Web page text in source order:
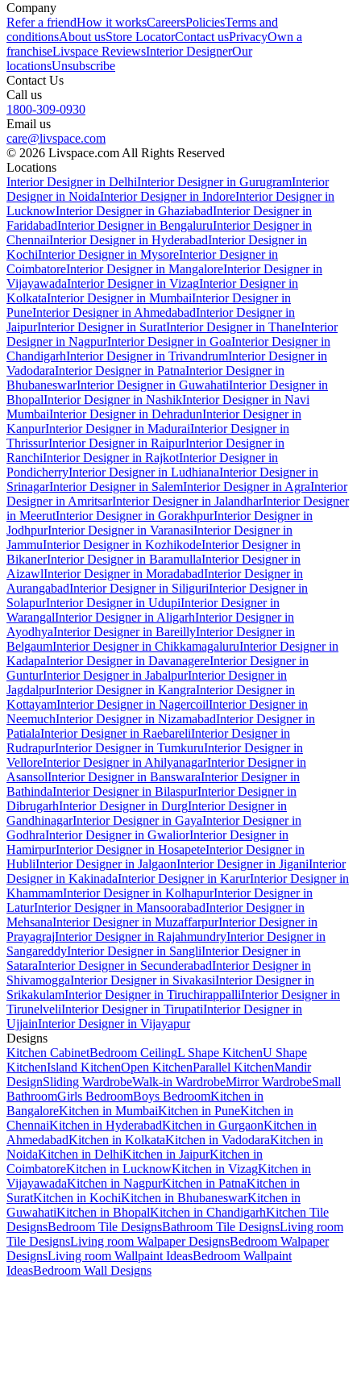
Company
Refer a friendHow it worksCareersPoliciesTerms and
conditionsAbout usStore LocatorContact usPrivacyOwn a
franchiseLivspace ReviewsInterior DesignerOur
locationsUnsubscribe
Contact Us
Call us
1800-309-0930
Email us
care@livspace.com
© 2026 Livspace.com All Rights Reserved
Locations
Interior Designer in DelhiInterior Designer in GurugramInterior
Designer in NoidaInterior Designer in IndoreInterior Designer in
LucknowInterior Designer in GhaziabadInterior Designer in
FaridabadInterior Designer in BengaluruInterior Designer in
ChennaiInterior Designer in HyderabadInterior Designer in
KochiInterior Designer in MysoreInterior Designer in
CoimbatoreInterior Designer in MangaloreInterior Designer in
VijayawadaInterior Designer in VizagInterior Designer in
KolkataInterior Designer in MumbaiInterior Designer in
PuneInterior Designer in AhmedabadInterior Designer in
JaipurInterior Designer in SuratInterior Designer in ThaneInterior
Designer in NagpurInterior Designer in GoaInterior Designer in
ChandigarhInterior Designer in TrivandrumInterior Designer in
VadodaraInterior Designer in PatnaInterior Designer in
BhubaneswarInterior Designer in GuwahatiInterior Designer in
BhopalInterior Designer in NashikInterior Designer in Navi
MumbaiInterior Designer in DehradunInterior Designer in
KanpurInterior Designer in MaduraiInterior Designer in
ThrissurInterior Designer in RaipurInterior Designer in
RanchiInterior Designer in RajkotInterior Designer in
PondicherryInterior Designer in LudhianaInterior Designer in
SrinagarInterior Designer in SalemInterior Designer in AgraInterior
Designer in AmritsarInterior Designer in JalandharInterior Designer
in MeerutInterior Designer in GorakhpurInterior Designer in
JodhpurInterior Designer in VaranasiInterior Designer in
JammuInterior Designer in KozhikodeInterior Designer in
BikanerInterior Designer in BaramullaInterior Designer in
AizawlInterior Designer in MoradabadInterior Designer in
AurangabadInterior Designer in SiliguriInterior Designer in
SolapurInterior Designer in UdupiInterior Designer in
WarangalInterior Designer in AligarhInterior Designer in
AyodhyaInterior Designer in BareillyInterior Designer in
BelgaumInterior Designer in ChikkamagaluruInterior Designer in
KadapaInterior Designer in DavanagereInterior Designer in
GunturInterior Designer in JabalpurInterior Designer in
JagdalpurInterior Designer in KangraInterior Designer in
KottayamInterior Designer in NagercoilInterior Designer in
NeemuchInterior Designer in NizamabadInterior Designer in
PatialaInterior Designer in RaebareliInterior Designer in
RudrapurInterior Designer in TumkuruInterior Designer in
VelloreInterior Designer in AhilyanagarInterior Designer in
AsansolInterior Designer in BanswaraInterior Designer in
BathindaInterior Designer in BilaspurInterior Designer in
DibrugarhInterior Designer in DurgInterior Designer in
GandhinagarInterior Designer in GayaInterior Designer in
GodhraInterior Designer in GwaliorInterior Designer in
HamirpurInterior Designer in HosapeteInterior Designer in
HubliInterior Designer in JalgaonInterior Designer in JiganiInterior
Designer in KakinadaInterior Designer in KarurInterior Designer in
KhammamInterior Designer in KolhapurInterior Designer in
LaturInterior Designer in MansoorabadInterior Designer in
MehsanaInterior Designer in MuzaffarpurInterior Designer in
PrayagrajInterior Designer in RajahmundryInterior Designer in
SangareddyInterior Designer in SangliInterior Designer in
SataraInterior Designer in SecunderabadInterior Designer in
ShivamoggaInterior Designer in SivakasiInterior Designer in
SrikakulamInterior Designer in TiruchirappalliInterior Designer in
TirunelveliInterior Designer in TirupatiInterior Designer in
UjjainInterior Designer in Vijayapur
Designs
Kitchen CabinetBedroom CeilingL Shape KitchenU Shape
KitchenIsland KitchenOpen KitchenParallel KitchenMandir
DesignSliding WardrobeWalk-in WardrobeMirror WardrobeSmall
BathroomGirls BedroomBoys BedroomKitchen in
BangaloreKitchen in MumbaiKitchen in PuneKitchen in
ChennaiKitchen in HyderabadKitchen in GurgaonKitchen in
AhmedabadKitchen in KolkataKitchen in VadodaraKitchen in
NoidaKitchen in DelhiKitchen in JaipurKitchen in
CoimbatoreKitchen in LucknowKitchen in VizagKitchen in
VijayawadaKitchen in NagpurKitchen in PatnaKitchen in
SuratKitchen in KochiKitchen in BhubaneswarKitchen in
GuwahatiKitchen in BhopalKitchen in ChandigarhKitchen Tile
DesignsBedroom Tile DesignsBathroom Tile DesignsLiving room
Tile DesignsLiving room Walpaper DesignsBedroom Walpaper
DesignsLiving room Wallpaint IdeasBedroom Wallpaint
IdeasBedroom Wall Designs